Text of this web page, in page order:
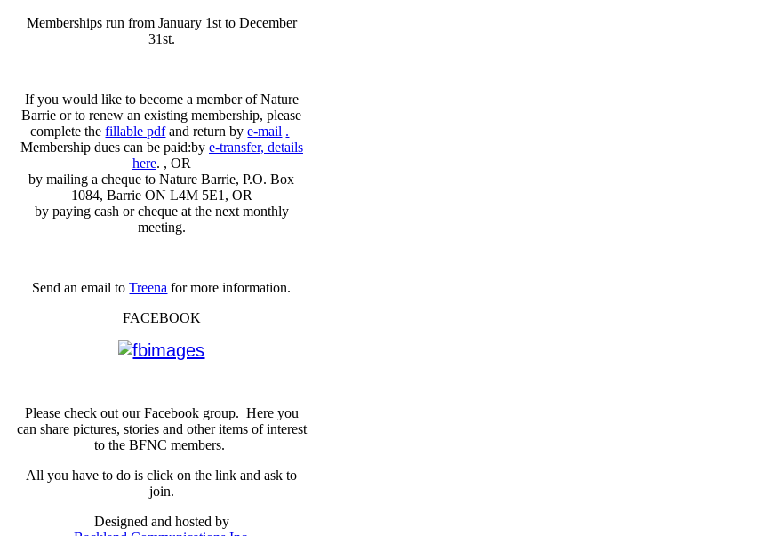
Memberships run from January 1st to December
31st.
If you would like to become a member of Nature
Barrie or to renew an existing membership, please
complete thefillable pdfand return bye-mail .
Membership dues can be paid:by e-transfer, details
here. , OR
by mailing a cheque to Nature Barrie, P.O. Box
1084, Barrie ON L4M 5E1, OR
by paying cash or cheque at the next monthly
meeting.
Send an email toTreena for more information.
FACEBOOK
Please check out our Facebook group. Here you
can share pictures, stories and other items of interest
to the BFNC members.
All you have to do is click on the link and ask to
join.
Designed and hosted by